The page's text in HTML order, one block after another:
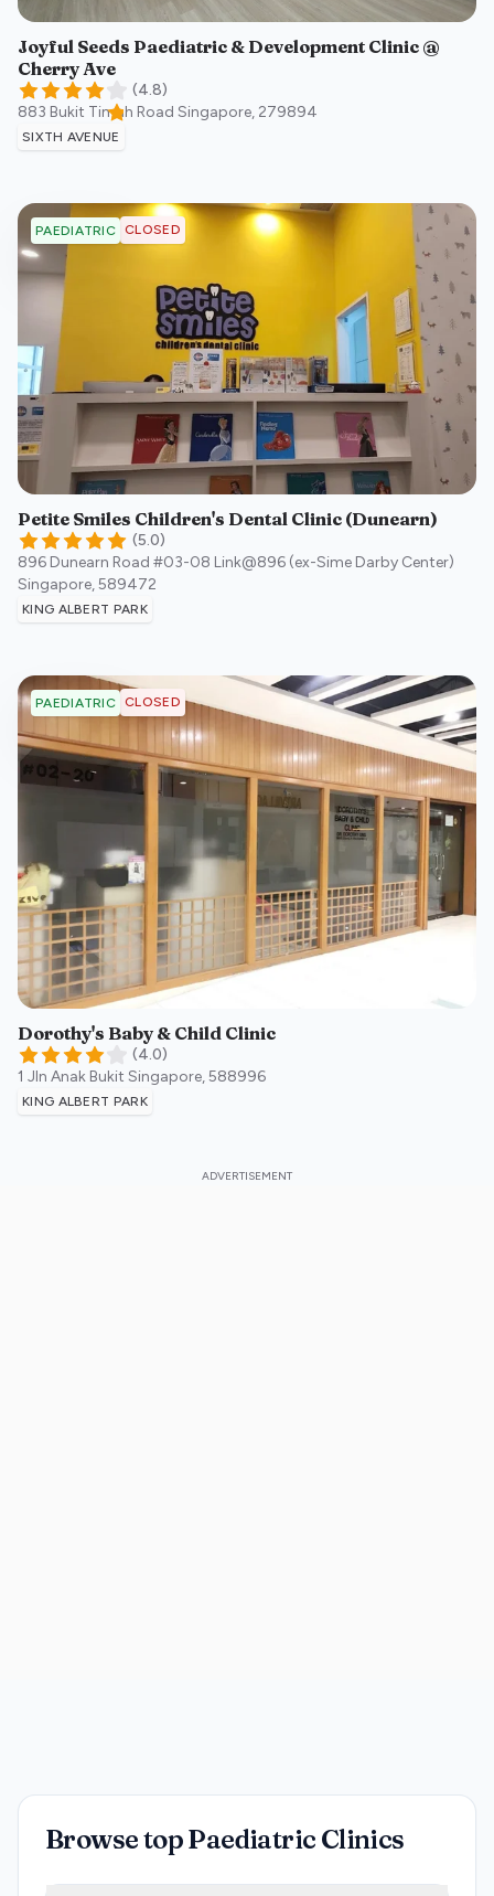
Joyful Seeds Paediatric & Development Clinic @
Cherry Ave
(4.8)
883 Bukit Timah Road Singapore, 279894
SIXTH AVENUE
PAEDIATRIC CLOSED
Petite Smiles Children's Dental Clinic (Dunearn)
(5.0)
896 Dunearn Road #03-08 Link@896 (ex-Sime Darby Center)
Singapore,589472
KING ALBERT PARK
PAEDIATRIC CLOSED
Dorothy's Baby & Child Clinic
(4.0)
1 Jln Anak Bukit Singapore,588996
KING ALBERT PARK
Browse top Paediatric Clinics